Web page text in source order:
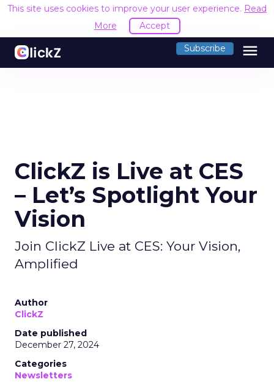
This site uses cookies to improve your user experience. Read
More
Accept
Subscribe menu
ClickZ is Live at CES
– Let’s Spotlight Your
Vision
Join ClickZ Live at CES: Your Vision,
Amplified
Author
ClickZ
Date published
December 27, 2024
Categories
Newsletters